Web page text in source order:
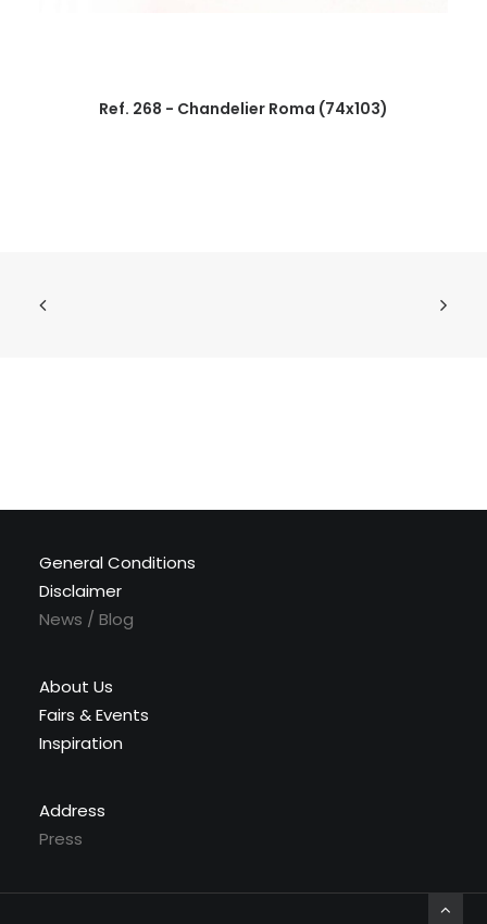
Ref. 268 - Chandelier Roma (74x103)
General Conditions
Disclaimer
News / Blog
About Us
Fairs & Events
Inspiration
Address
Press